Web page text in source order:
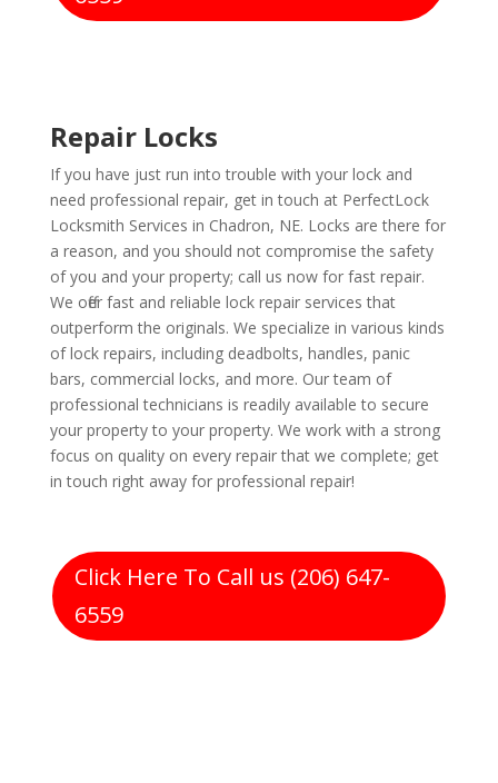
Repair Locks
If you have just run into trouble with your lock and
need professional repair, get in touch at PerfectLock
Locksmith Services in Chadron, NE. Locks are there for
a reason, and you should not compromise the safety
of you and your property; call us now for fast repair.
We offer fast and reliable lock repair services that
outperform the originals. We specialize in various kinds
of lock repairs, including deadbolts, handles, panic
bars, commercial locks, and more. Our team of
professional technicians is readily available to secure
your property to your property. We work with a strong
focus on quality on every repair that we complete; get
in touch right away for professional repair!
Click Here To Call us (206) 647-
6559